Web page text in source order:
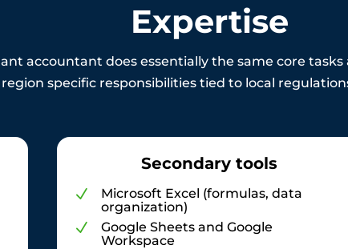
Expertise
accountant does essentially the same core
specific responsibilities tied to local
Secondary tools
N
Microsoft Excel (formulas, data
organization)
N
Google Sheets and Google
Workspace